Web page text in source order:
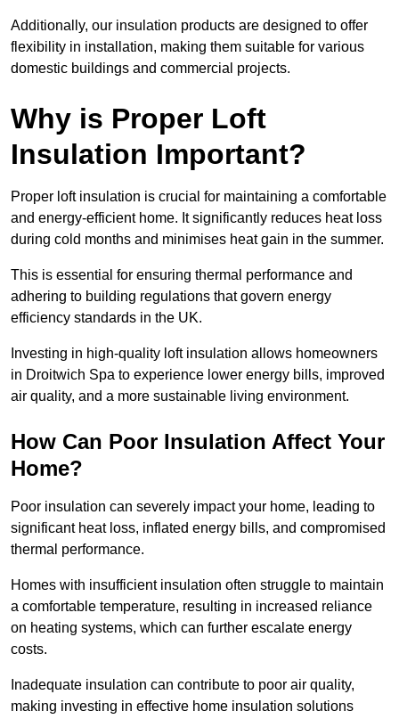
Additionally, our insulation products are designed to offer
flexibility in installation, making them suitable for various
domestic buildings and commercial projects.
Why is Proper Loft
Insulation Important?
Proper loft insulation is crucial for maintaining a comfortable
and energy-efficient home. It significantly reduces heat loss
during cold months and minimises heat gain in the summer.
This is essential for ensuring thermal performance and
adhering to building regulations that govern energy
efficiency standards in the UK.
Investing in high-quality loft insulation allows homeowners
in Droitwich Spa to experience lower energy bills, improved
air quality, and a more sustainable living environment.
How Can Poor Insulation Affect Your
Home?
Poor insulation can severely impact your home, leading to
significant heat loss, inflated energy bills, and compromised
thermal performance.
Homes with insufficient insulation often struggle to maintain
a comfortable temperature, resulting in increased reliance
on heating systems, which can further escalate energy
costs.
Inadequate insulation can contribute to poor air quality,
making investing in effective home insulation solutions